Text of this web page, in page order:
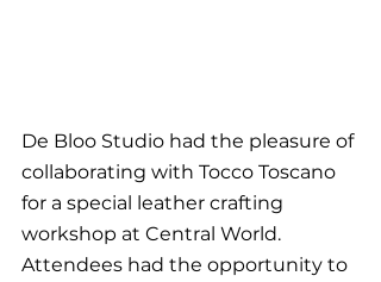
De Bloo Studio had the pleasure of
collaborating with Tocco Toscano
for a special leather crafting
workshop at Central World.
Attendees had the opportunity to